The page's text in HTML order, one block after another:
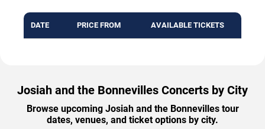
DATE PRICE FROM AVAILABLE TICKETS
Josiah and the Bonnevilles Concerts by City
Browse upcoming Josiah and the Bonnevilles tour
dates, venues, and ticket options by city.